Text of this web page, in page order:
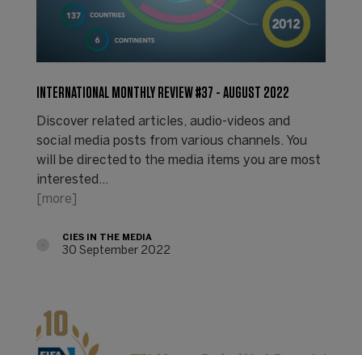
INTERNATIONAL MONTHLY REVIEW #37 - AUGUST 2022
Discover related articles, audio-videos and
social media posts from various channels. You
will be directed to the media items you are most
interested…
[more]
CIES IN THE MEDIA
30 September 2022